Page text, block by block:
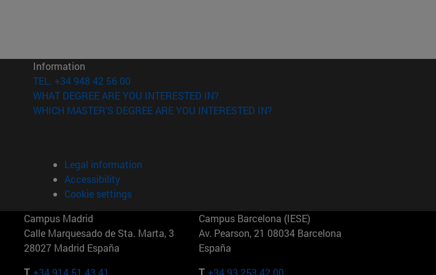
in new window)
window)
Information
TEL. +34 948 42 56 00
WHAT DEGREE ARE YOU INTERESTED IN?
WHICH MASTER'S DEGREE ARE YOU INTERESTED IN?
Legal information
Accessibility
Cookie settings
Campus Madrid
Calle Marquesado de Sta. Marta, 3
28027 Madrid España
T. +34 914 51 43 41
Campus Barcelona (IESE)
Av. Pearson, 21 08034 Barcelona
España
T. +34 93 253 42 00